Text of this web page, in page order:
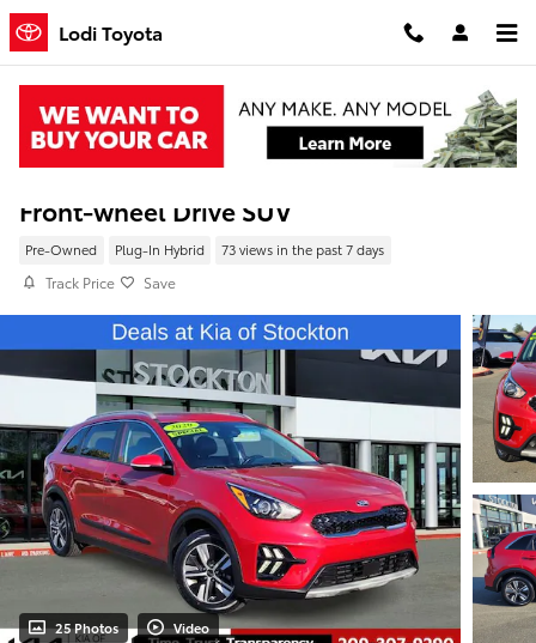
Skip to main content
Lodi Toyota
Pre-Owned 2020 Kia Niro Plug-In Hybrid
Front-wheel Drive SUV
Pre-Owned Plug-In Hybrid 73 views in the past 7 days
Track Price Save
25 Photos Video